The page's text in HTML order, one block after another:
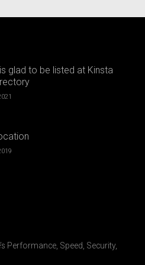
glad to be listed at Kinsta
Performance, Speed, Security,